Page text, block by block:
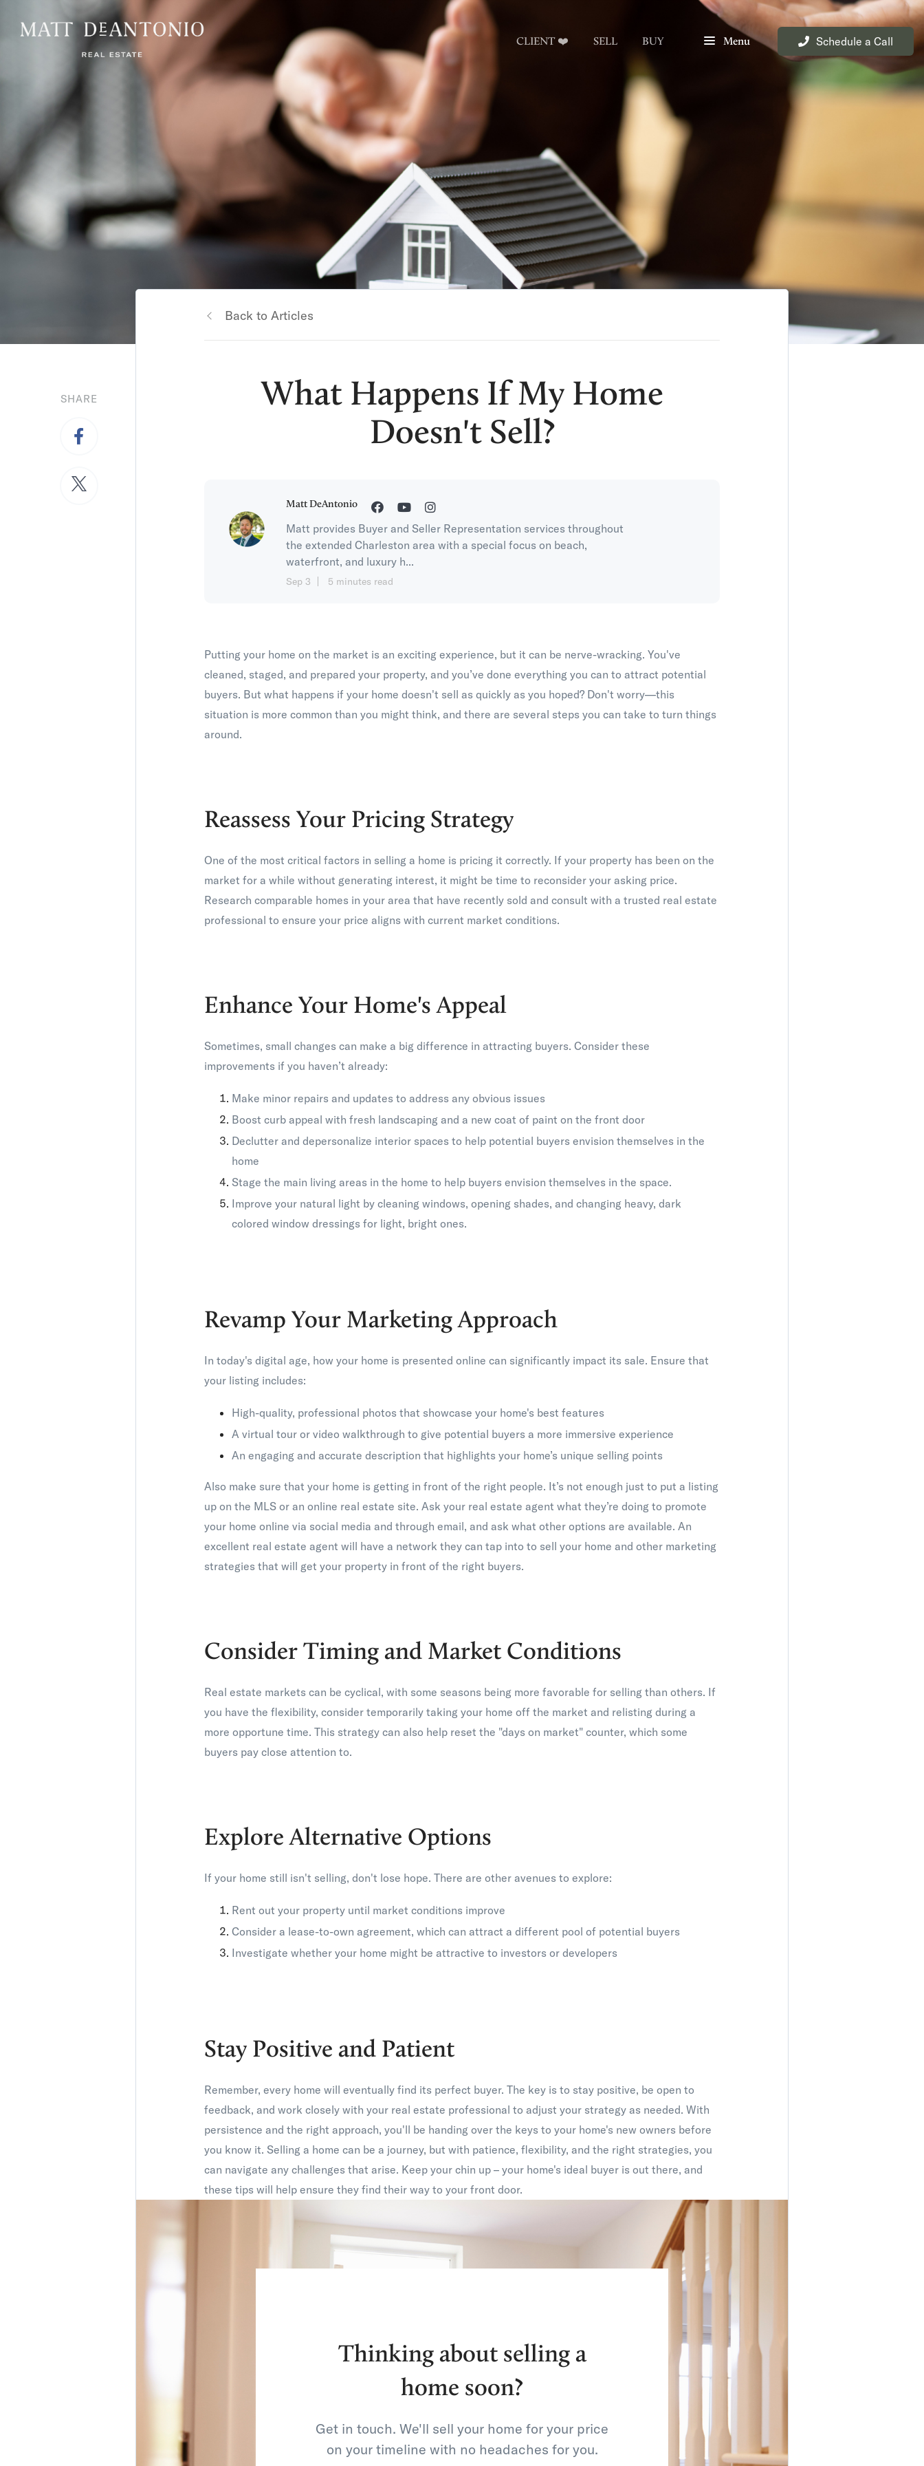
CLIENT ❤️ SELL BUY Menu Schedule a Call
SHARE
Back to Articles
What Happens If My Home
Doesn't Sell?
Matt DeAntonio
Matt provides Buyer and Seller Representation services throughout
the extended Charleston area with a special focus on beach,
waterfront, and luxury h...
Sep 3 5 minutes read
Putting your home on the market is an exciting experience, but it can be nerve-wracking. You've
cleaned, staged, and prepared your property, and you’ve done everything you can to attract potential
buyers. But what happens if your home doesn't sell as quickly as you hoped? Don't worry—this
situation is more common than you might think, and there are several steps you can take to turn things
around.
Reassess Your Pricing Strategy
One of the most critical factors in selling a home is pricing it correctly. If your property has been on the
market for a while without generating interest, it might be time to reconsider your asking price.
Research comparable homes in your area that have recently sold and consult with a trusted real estate
professional to ensure your price aligns with current market conditions.
Enhance Your Home's Appeal
Sometimes, small changes can make a big difference in attracting buyers. Consider these
improvements if you haven’t already:
Make minor repairs and updates to address any obvious issues
Boost curb appeal with fresh landscaping and a new coat of paint on the front door
Declutter and depersonalize interior spaces to help potential buyers envision themselves in the
home
Stage the main living areas in the home to help buyers envision themselves in the space.
Improve your natural light by cleaning windows, opening shades, and changing heavy, dark
colored window dressings for light, bright ones.
Revamp Your Marketing Approach
In today's digital age, how your home is presented online can significantly impact its sale. Ensure that
your listing includes:
High-quality, professional photos that showcase your home's best features
A virtual tour or video walkthrough to give potential buyers a more immersive experience
An engaging and accurate description that highlights your home’s unique selling points
Also make sure that your home is getting in front of the right people. It’s not enough just to put a listing
up on the MLS or an online real estate site. Ask your real estate agent what they’re doing to promote
your home online via social media and through email, and ask what other options are available. An
excellent real estate agent will have a network they can tap into to sell your home and other marketing
strategies that will get your property in front of the right buyers.
Consider Timing and Market Conditions
Real estate markets can be cyclical, with some seasons being more favorable for selling than others. If
you have the flexibility, consider temporarily taking your home off the market and relisting during a
more opportune time. This strategy can also help reset the "days on market" counter, which some
buyers pay close attention to.
Explore Alternative Options
If your home still isn't selling, don't lose hope. There are other avenues to explore:
Rent out your property until market conditions improve
Consider a lease-to-own agreement, which can attract a different pool of potential buyers
Investigate whether your home might be attractive to investors or developers
Stay Positive and Patient
Remember, every home will eventually find its perfect buyer. The key is to stay positive, be open to
feedback, and work closely with your real estate professional to adjust your strategy as needed. With
persistence and the right approach, you'll be handing over the keys to your home's new owners before
you know it. Selling a home can be a journey, but with patience, flexibility, and the right strategies, you
can navigate any challenges that arise. Keep your chin up – your home's ideal buyer is out there, and
these tips will help ensure they find their way to your front door.
Thinking about selling a
home soon?
Get in touch. We'll sell your home for your price
on your timeline with no headaches for you.